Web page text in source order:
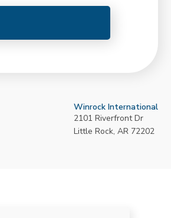
Winrock International
2101 Riverfront Dr
Little Rock, AR 72202